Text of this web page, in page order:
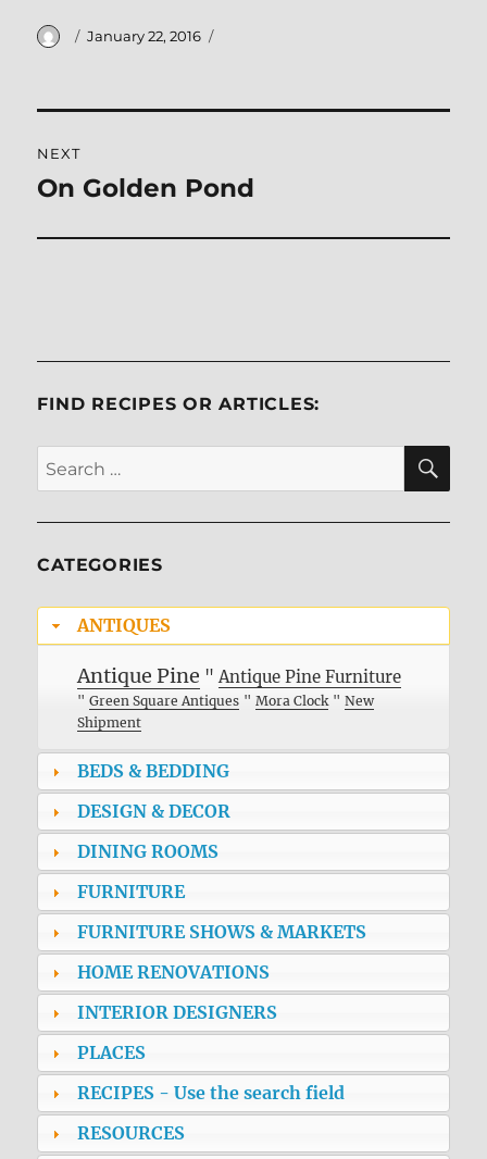
Author
Posted
January 22, 2016
navigation
NEXT
Next
On Golden Pond
FIND RECIPES OR ARTICLES:
Search
for:
CATEGORIES
ANTIQUES
Antique Pine " Antique Pine Furniture
" Green Square Antiques " Mora Clock " New
Shipment
BEDS & BEDDING
DESIGN & DECOR
DINING ROOMS
FURNITURE
FURNITURE SHOWS & MARKETS
HOME RENOVATIONS
INTERIOR DESIGNERS
PLACES
RECIPES - Use the search field
RESOURCES